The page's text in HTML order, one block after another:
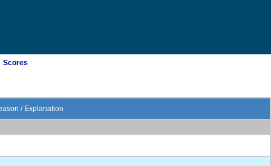
Scores
/ Explanation